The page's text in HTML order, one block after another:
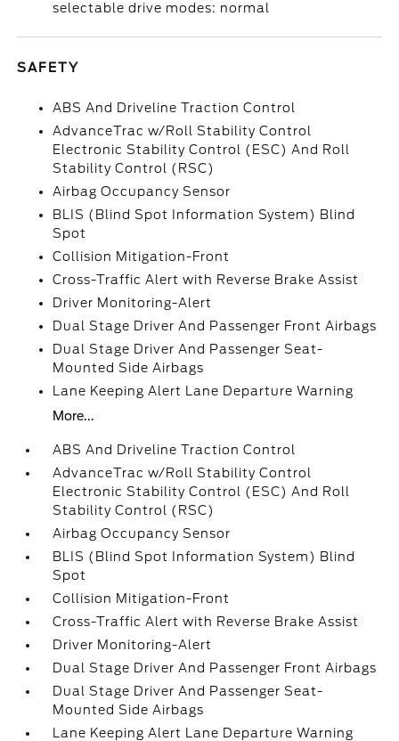
selectable drive modes: normal
SAFETY
ABS And Driveline Traction Control
AdvanceTrac w/Roll Stability Control
Electronic Stability Control (ESC) And Roll
Stability Control (RSC)
Airbag Occupancy Sensor
BLIS (Blind Spot Information System) Blind
Spot
Collision Mitigation-Front
Cross-Traffic Alert with Reverse Brake Assist
Driver Monitoring-Alert
Dual Stage Driver And Passenger Front Airbags
Dual Stage Driver And Passenger Seat-
Mounted Side Airbags
Lane Keeping Alert Lane Departure Warning
More...
ABS And Driveline Traction Control
AdvanceTrac w/Roll Stability Control
Electronic Stability Control (ESC) And Roll
Stability Control (RSC)
Airbag Occupancy Sensor
BLIS (Blind Spot Information System) Blind
Spot
Collision Mitigation-Front
Cross-Traffic Alert with Reverse Brake Assist
Driver Monitoring-Alert
Dual Stage Driver And Passenger Front Airbags
Dual Stage Driver And Passenger Seat-
Mounted Side Airbags
Lane Keeping Alert Lane Departure Warning